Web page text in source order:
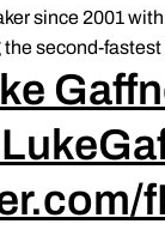
since 2001
second-